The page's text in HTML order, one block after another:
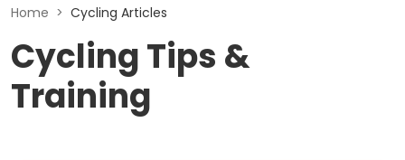
Home > Cycling Articles
Cycling Tips &
Training